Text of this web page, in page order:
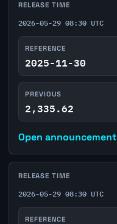
RELEASE TIME
2026-05-29 08:30 UTC
REFERENCE
2025-11-30
PREVIOUS
2,335.62
Open announcement
RELEASE TIME
2026-05-29 08:30 UTC
REFERENCE